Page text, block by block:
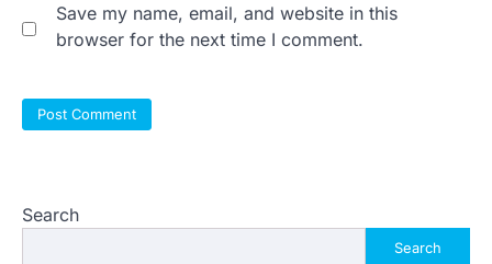
Save my name, email, and website in this
browser for the next time I comment.
Search
Search